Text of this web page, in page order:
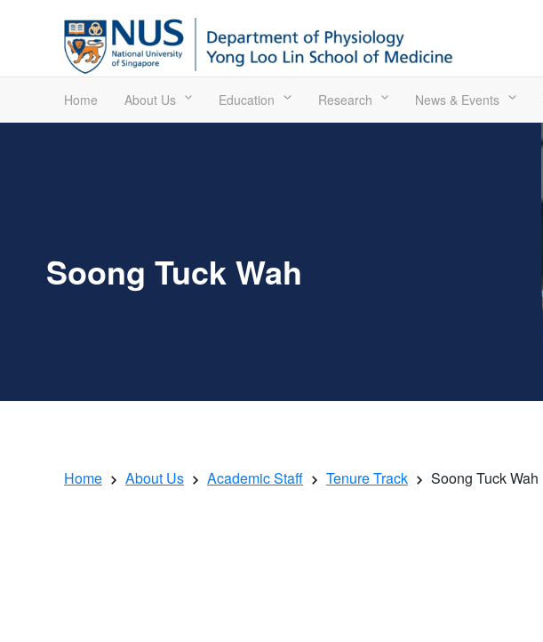
Home About Us Education Research News & Events
Soong Tuck Wah
Home About Us Academic Staff Tenure Track Soong Tuck Wah